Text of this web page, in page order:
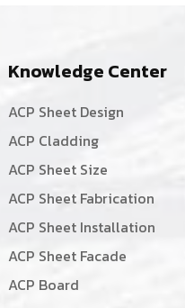
Knowledge Center
ACP Sheet Design
ACP Cladding
ACP Sheet Size
ACP Sheet Fabrication
ACP Sheet Installation
ACP Sheet Facade
ACP Board